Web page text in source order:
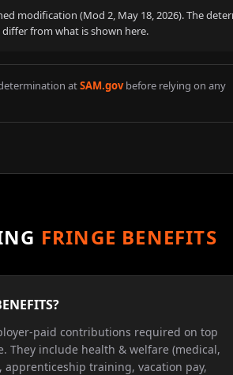
modification (Mod 2, May 18, 2026). The
from what is shown here.
atSAM.gov before relying on any
FRINGE BENEFITS
paid contributions required on top
They include health & welfare (medical,
apprenticeship training, vacation pay,